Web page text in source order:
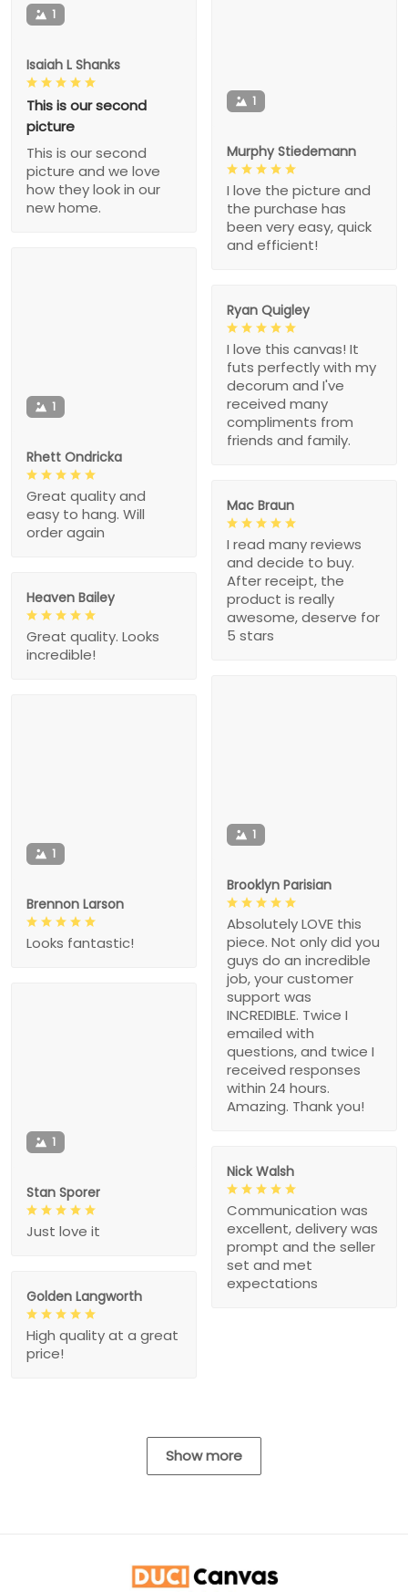
1
Isaiah L Shanks
This is our second
picture
This is our second
picture and we love
how they look in our
new home.
1
Murphy Stiedemann
I love the picture and
the purchase has
been very easy, quick
and efficient!
1
Rhett Ondricka
Great quality and
easy to hang. Will
order again
Ryan Quigley
I love this canvas! It
futs perfectly with my
decorum and I've
received many
compliments from
friends and family.
Mac Braun
I read many reviews
and decide to buy.
After receipt, the
product is really
awesome, deserve for
5 stars
Heaven Bailey
Great quality. Looks
incredible!
1
Brooklyn Parisian
Absolutely LOVE this
piece. Not only did you
guys do an incredible
job, your customer
support was
INCREDIBLE. Twice I
emailed with
questions, and twice I
received responses
within 24 hours.
Amazing. Thank you!
1
Brennon Larson
Looks fantastic!
1
Stan Sporer
Just love it
Nick Walsh
Communication was
excellent, delivery was
prompt and the seller
set and met
expectations
Golden Langworth
High quality at a great
price!
Show more